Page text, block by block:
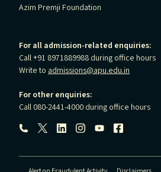
Azim Premji Foundation
For all admission-related enquiries:
Call +91 8971889988 during office hours
Write to admissions@apu.edu.in
For other enquiries:
Call 080-2441-4000 during office hours
Follow us: